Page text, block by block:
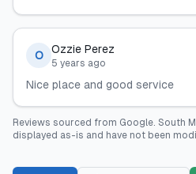
O Ozzie Perez
5 years ago
Nice place and good service
Reviews sourced from Google. South
displayed as-is and have not been